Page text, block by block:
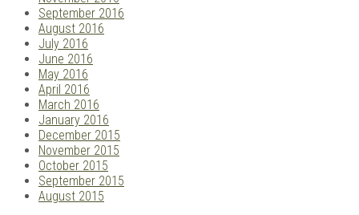
September 2016
August 2016
July 2016
June 2016
May 2016
April 2016
March 2016
January 2016
December 2015
November 2015
October 2015
September 2015
August 2015